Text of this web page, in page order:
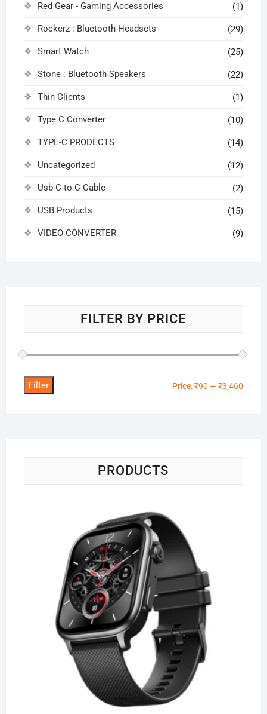
Red Gear - Gaming Accessories (1)
Rockerz : Bluetooth Headsets (29)
Smart Watch (25)
Stone : Bluetooth Speakers (22)
Thin Clients (1)
Type C Converter (10)
TYPE-C PRODECTS (14)
Uncategorized (12)
Usb C to C Cable (2)
USB Products (15)
VIDEO CONVERTER (9)
FILTER BY PRICE
Filter Price:₹90 —₹3,460
PRODUCTS